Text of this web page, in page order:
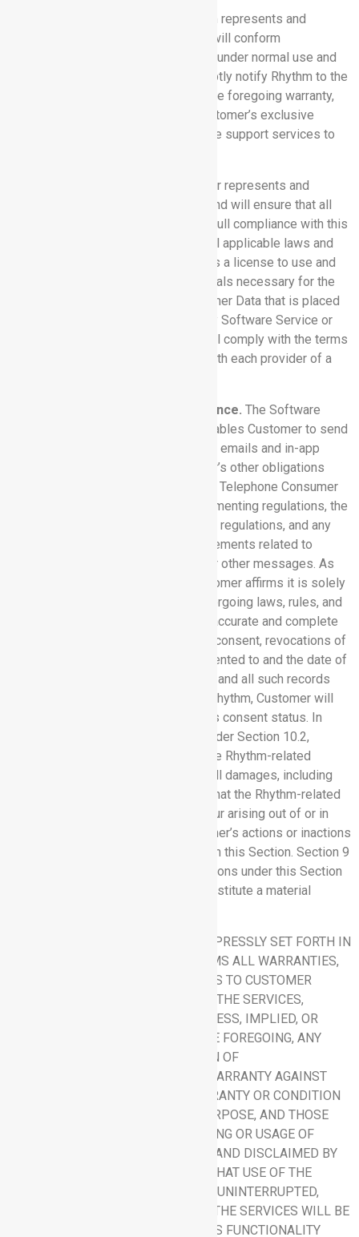
Rhythm represents and
warrants that the Software Services will conform
substantially with the Documentation under normal use and
circumstances. Customer shall promptly notify Rhythm to the
extent of any nonconformance with the foregoing warranty,
and Rhythm’s sole obligation and Customer’s exclusive
remedy shall be for Rhythm to provide support services to
Customer represents and
warrants that (a) Customer will use, and will ensure that all
users use, each Software Service in full compliance with this
Agreement, the Documentation and all applicable laws and
regulations; (b) Customer owns or has a license to use and
has obtained all consents and approvals necessary for the
provision and use of all of the Customer Data that is placed
on, transmitted via or recorded by any Software Service or
any Third Party Service; and (c) it shall comply with the terms
and conditions of its agreement(s) with each provider of a
8.4 Communication Tools: Compliance. The Software
Services contain functionality that enables Customer to send
notifications to third parties, including emails and in-app
messages. Without limiting Customer’s other obligations
herein, Customer will comply with the Telephone Consumer
Protection Act (“TCPA”) and its implementing regulations, the
CAN-SPAM Act, and its implementing regulations, and any
applicable federal or state law requirements related to
making, sending, or receiving email or other messages. As
between Rhythm and Customer, Customer affirms it is solely
responsible for complying with the forgoing laws, rules, and
regulations, including maintaining an accurate and complete
record of the status of a third party’s consent, revocations of
consent, including the language consented to and the date of
consent and revocation, if applicable, and all such records
will be retrievable. Upon request by Rhythm, Customer will
provide proof of any such third party’s consent status. In
addition to Customer’s obligations under Section 10.2,
Customer shall indemnify and hold the Rhythm-related
indemnified parties against any and all damages, including
reasonable outside attorneys’ fees, that the Rhythm-related
indemnified parties may suffer or incur arising out of or in
connection with any and all of Customer’s actions or inactions
that constitute a failure to comply with this Section. Section 9
does not apply to Customer’s obligations under this Section
or any breach thereof, which shall constitute a material
OTHER THAN AS EXPRESSLY SET FORTH IN
THIS SECTION 8, RHYTHM DISCLAIMS ALL WARRANTIES,
CONDITIONS, OR REPRESENTATIONS TO CUSTOMER
REGARDING THIS AGREEMENT AND THE SERVICES,
WHETHER ORAL OR WRITTEN, EXPRESS, IMPLIED, OR
STATUTORY. WITHOUT LIMITING THE FOREGOING, ANY
IMPLIED WARRANTY OR CONDITION OF
MERCHANTABILITY, THE IMPLIED WARRANTY AGAINST
INFRINGEMENT, THE IMPLIED WARRANTY OR CONDITION
OF FITNESS FOR A PARTICULAR PURPOSE, AND THOSE
ARISING FROM A COURSE OF DEALING OR USAGE OF
TRADE ARE EXPRESSLY EXCLUDED AND DISCLAIMED BY
RHYTHM. NO WARRANTY IS MADE THAT USE OF THE
SERVICES WILL BE ERROR FREE OR UNINTERRUPTED,
THAT ANY ERRORS OR DEFECTS IN THE SERVICES WILL BE
CORRECTED, OR THAT THE SERVICES FUNCTIONALITY